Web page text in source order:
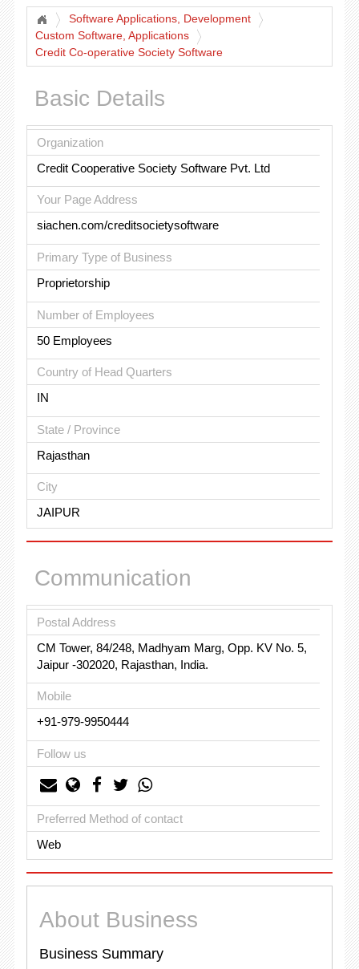
Software Applications, Development
Custom Software, Applications
Credit Co-operative Society Software
Basic Details
Organization
Credit Cooperative Society Software Pvt. Ltd
Your Page Address
siachen.com/creditsocietysoftware
Primary Type of Business
Proprietorship
Number of Employees
50 Employees
Country of Head Quarters
IN
State / Province
Rajasthan
City
JAIPUR
Communication
Postal Address
CM Tower, 84/248, Madhyam Marg, Opp. KV No. 5,
Jaipur -302020, Rajasthan, India.
Mobile
+91-979-9950444
Follow us
Preferred Method of contact
Web
About Business
Business Summary